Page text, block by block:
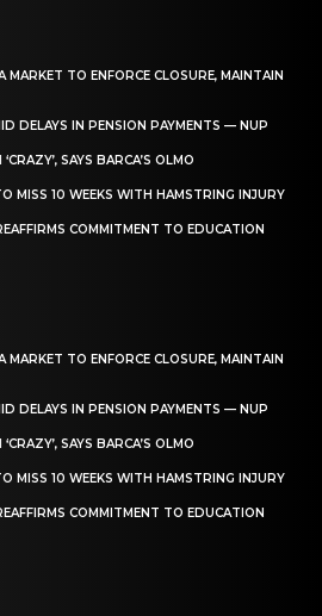
MARKET TO ENFORCE CLOSURE, MAINTAIN
DELAYS IN PENSION PAYMENTS — NUP
SAYS BARCA’S OLMO
MISS 10 WEEKS WITH HAMSTRING INJURY
COMMITMENT TO EDUCATION
MARKET TO ENFORCE CLOSURE, MAINTAIN
DELAYS IN PENSION PAYMENTS — NUP
SAYS BARCA’S OLMO
MISS 10 WEEKS WITH HAMSTRING INJURY
COMMITMENT TO EDUCATION